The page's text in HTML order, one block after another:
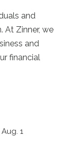
and
At Zinner, we
and
financial
1